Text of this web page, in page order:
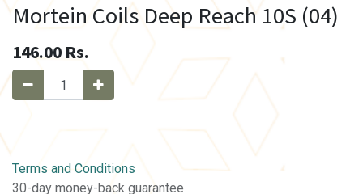
Mortein Coils Deep Reach 10S (04)
146.00 Rs.
Terms and Conditions
30-day money-back guarantee